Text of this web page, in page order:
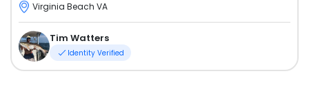
Virginia Beach VA
Tim Watters
Identity Verified